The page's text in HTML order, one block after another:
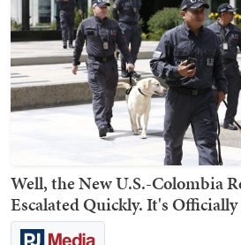
Well, the New U.S.-Colombia
Escalated Quickly. It's Officially